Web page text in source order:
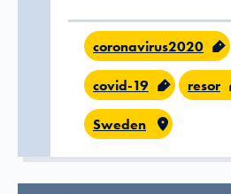
coronavirus2020
covid-19 resor
Sweden